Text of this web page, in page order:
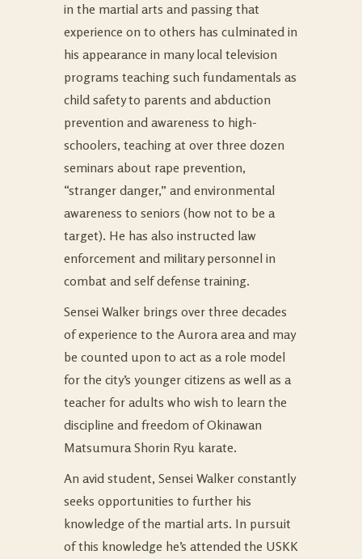
in the martial arts and passing that
experience on to others has culminated in
his appearance in many local television
programs teaching such fundamentals as
child safety to parents and abduction
prevention and awareness to high-
schoolers, teaching at over three dozen
seminars about rape prevention,
“stranger danger,” and environmental
awareness to seniors (how not to be a
target). He has also instructed law
enforcement and military personnel in
combat and self defense training.
Sensei Walker brings over three decades
of experience to the Aurora area and may
be counted upon to act as a role model
for the city’s younger citizens as well as a
teacher for adults who wish to learn the
discipline and freedom of Okinawan
Matsumura Shorin Ryu karate.
An avid student, Sensei Walker constantly
seeks opportunities to further his
knowledge of the martial arts. In pursuit
of this knowledge he’s attended the USKK